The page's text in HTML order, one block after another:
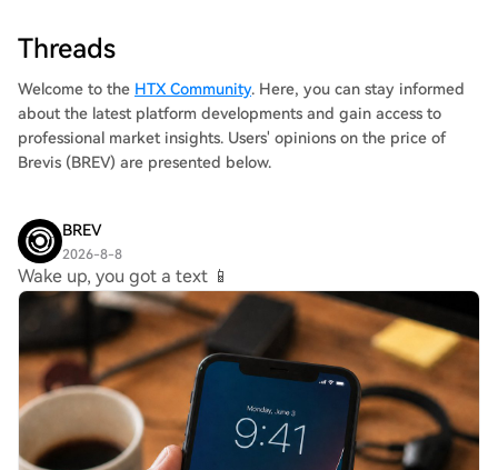
Threads
Welcome to the HTX Community. Here, you can stay informed
about the latest platform developments and gain access to
professional market insights. Users' opinions on the price of
Brevis (BREV) are presented below.
BREV
2026-8-8
Wake up, you got a text 📱